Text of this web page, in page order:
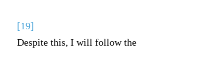
[19]
Despite this, I will follow the